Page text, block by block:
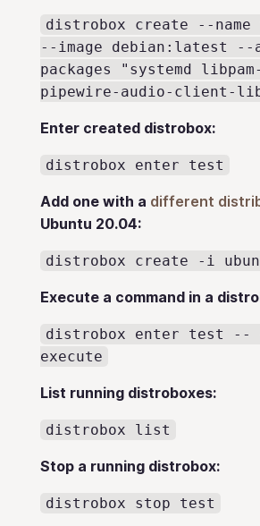
distrobox create --
--image debian:latest --
packages "systemd
pipewire-audio-client-
Enter created distrobox:
distrobox enter test
Add one with a different
Ubuntu 20.04:
distrobox create -i
Execute a command in a
distrobox enter test --
execute
List running distroboxes:
distrobox list
Stop a running distrobox:
distrobox stop test